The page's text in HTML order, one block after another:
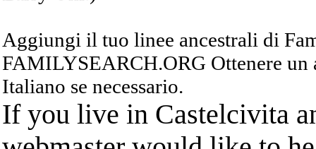
Aggiungi il tuo linee ancestrali di
FAMILYSEARCH.ORG Ottenere
Italiano se necessario.
If you live in Castelcivita